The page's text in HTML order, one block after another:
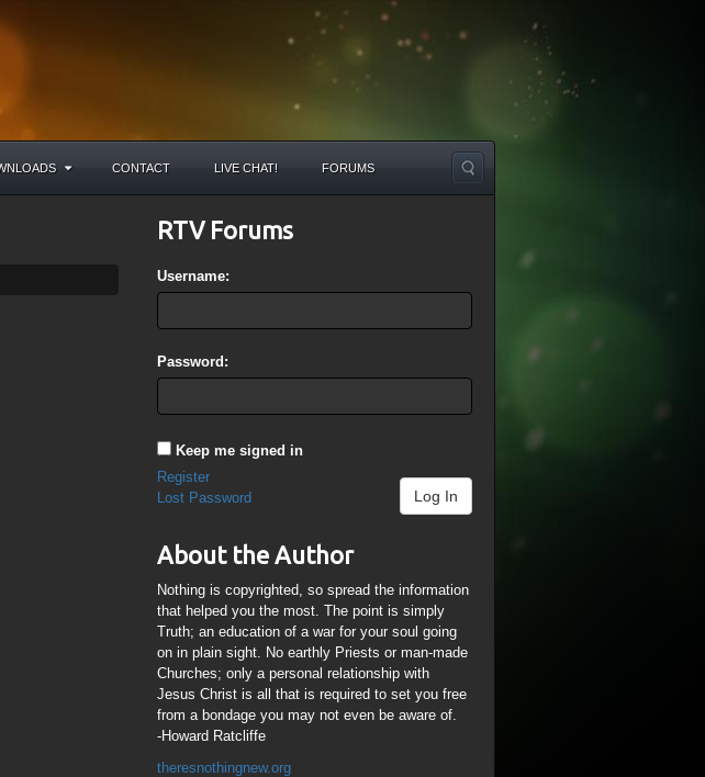
CONTACT LIVE CHAT! FORUMS
RTV Forums
Username:
Password:
Keep me signed in
Log In
Register
Lost Password
About the Author
Nothing is copyrighted, so spread the information
that helped you the most. The point is simply
Truth; an education of a war for your soul going
on in plain sight. No earthly Priests or man-made
Churches; only a personal relationship with
Jesus Christ is all that is required to set you free
from a bondage you may not even be aware of.
-Howard Ratcliffe
theresnothingnew.org